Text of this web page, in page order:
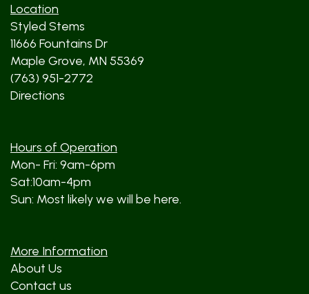
Location
Styled Stems
11666 Fountains Dr
Maple Grove, MN 55369
(763) 951-2772
Directions
Hours of Operation
Mon- Fri: 9am-6pm
Sat:10am-4pm
Sun: Most likely we will be here.
More Information
About Us
Contact us